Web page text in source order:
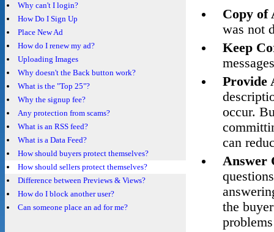
Why can't I login?
How Do I Sign Up
Place New Ad
How do I renew my ad?
Uploading Images
Why doesn't the Back button work?
What is the "Top 25"?
Why the signup fee?
Any protection from scams?
What is an RSS feed?
What is a Data Feed?
How should buyers protect themselves?
How should sellers protect themselves?
Difference between Previews & Views?
How do I block another user?
Can someone place an ad for me?
Copy of
was not
Keep
Provide
occur.
can
Answer
the